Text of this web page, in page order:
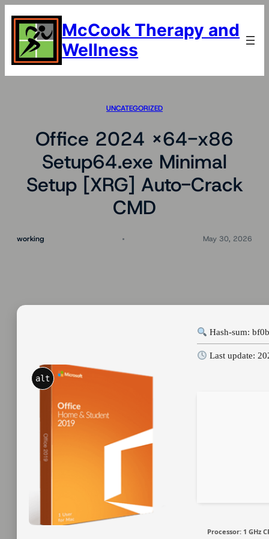
content
McCook Therapy and
Wellness
UNCATEGORIZED
Office 2024 x64-x86
Setup64.exe Minimal
Setup [XRG] Auto-Crack
CMD
working May 30, 2026
alt
Hash-sum:
Last update:
Processor: 1 GHz